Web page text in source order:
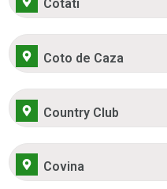
Cotati
Coto de Caza
Country Club
Covina